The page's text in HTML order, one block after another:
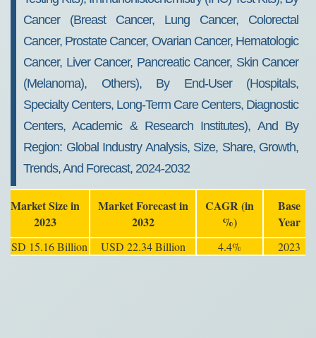
Cancer (Breast Cancer, Lung Cancer, Colorectal
Cancer, Prostate Cancer, Ovarian Cancer, Hematologic
Cancer, Liver Cancer, Pancreatic Cancer, Skin Cancer
(Melanoma), Others), By End-User (Hospitals,
Specialty Centers, Long-Term Care Centers, Diagnostic
Centers, Academic & Research Institutes), And By
Region: Global Industry Analysis, Size, Share, Growth,
Trends, And Forecast, 2024-2032
Market Size in
2023
Market Forecast in
2032
CAGR (in
%)
Base
Year
USD 15.16 Billion USD 22.34 Billion 4.4% 2023